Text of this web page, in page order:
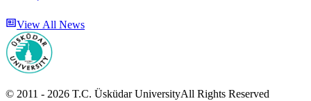
View All News
© 2011 - 2026 T.C. Üsküdar UniversityAll Rights Reserved